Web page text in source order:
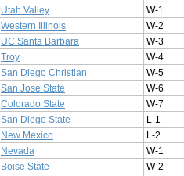
Utah Valley
W-1
Western Illinois
W-2
UC Santa Barbara
W-3
Troy
W-4
San Diego Christian
W-5
San Jose State
W-6
Colorado State
W-7
San Diego State
L-1
New Mexico
L-2
Nevada
W-1
Boise State
W-2